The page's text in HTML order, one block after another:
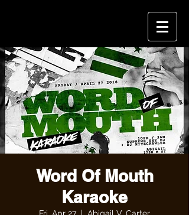
Word Of Mouth
Karaoke